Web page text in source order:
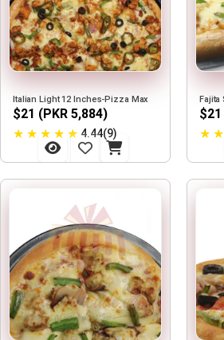
Italian Light 12 Inches-Pizza Max
$21 (PKR 5,884)
★ ★ ★ ★ ★ 4.44(9)
$21
★ ★